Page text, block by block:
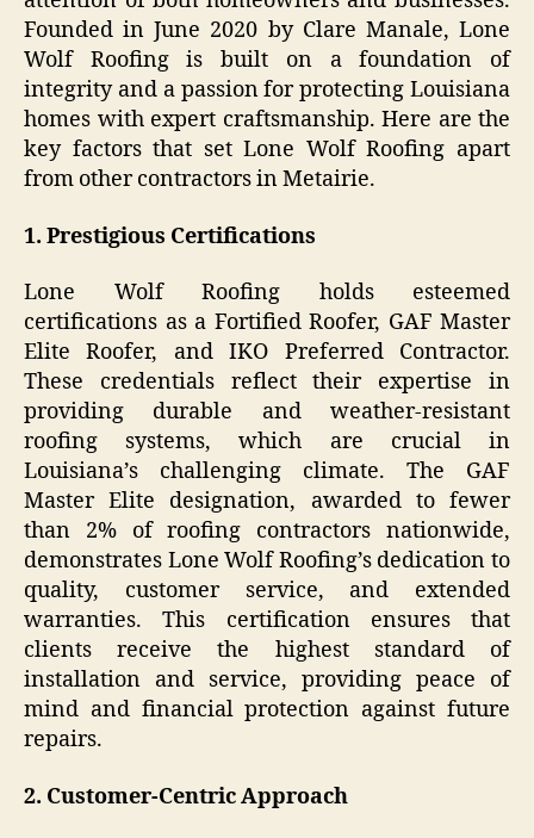
Founded in June 2020 by Clare Manale, Lone
Wolf Roofing is built on a foundation of
integrity and a passion for protecting Louisiana
homes with expert craftsmanship. Here are the
key factors that set Lone Wolf Roofing apart
from other contractors in Metairie.
1. Prestigious Certifications
Lone Wolf Roofing holds esteemed
certifications as a Fortified Roofer, GAF Master
Elite Roofer, and IKO Preferred Contractor.
These credentials reflect their expertise in
providing durable and weather-resistant
roofing systems, which are crucial in
Louisiana’s challenging climate. The GAF
Master Elite designation, awarded to fewer
than 2% of roofing contractors nationwide,
demonstrates Lone Wolf Roofing’s dedication to
quality, customer service, and extended
warranties. This certification ensures that
clients receive the highest standard of
installation and service, providing peace of
mind and financial protection against future
repairs.
2. Customer-Centric Approach